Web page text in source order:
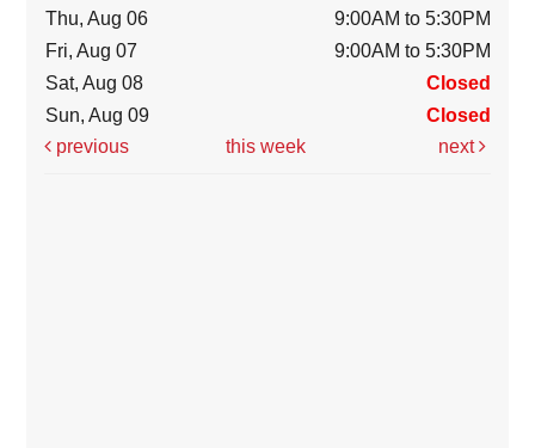
Thu, Aug 06
9:00AM to 5:30PM
Fri, Aug 07
9:00AM to 5:30PM
Sat, Aug 08
Closed
Sun, Aug 09
Closed
previous
this week next